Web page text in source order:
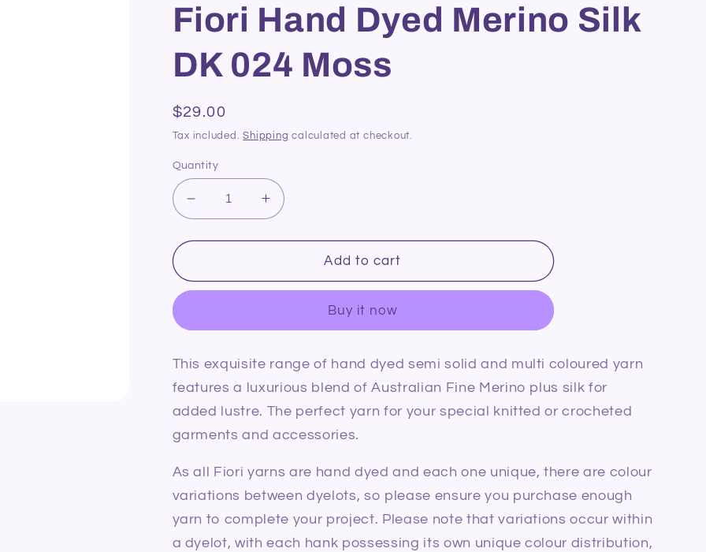
Fiori Hand Dyed Merino Silk
DK 024 Moss
Regular
price
$29.00
Tax included.Shipping calculated at checkout.
Quantity
Decrease
quantity
for
Hand
Silk
024
Moss
Increase
quantity
for
Hand
Silk
024
Moss
Add to cart
Buy it now
This exquisite range of hand dyed semi solid and multi coloured yarn
features a luxurious blend of Australian Fine Merino plus silk for
added lustre. The perfect yarn for your special knitted or crocheted
garments and accessories.
As all Fiori yarns are hand dyed and each one unique, there are colour
variations between dyelots, so please ensure you purchase enough
yarn to complete your project. Please note that variations occur within
a dyelot, with each hank possessing its own unique colour distribution,